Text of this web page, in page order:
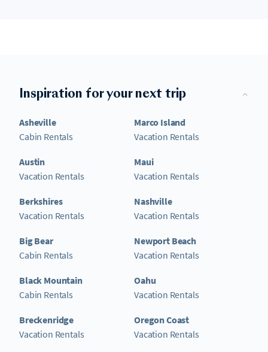
Inspiration for your next trip
Asheville
Cabin Rentals
Austin
Vacation Rentals
Berkshires
Vacation Rentals
Big Bear
Cabin Rentals
Black Mountain
Cabin Rentals
Breckenridge
Vacation Rentals
Marco Island
Vacation Rentals
Maui
Vacation Rentals
Nashville
Vacation Rentals
Newport Beach
Vacation Rentals
Oahu
Vacation Rentals
Oregon Coast
Vacation Rentals